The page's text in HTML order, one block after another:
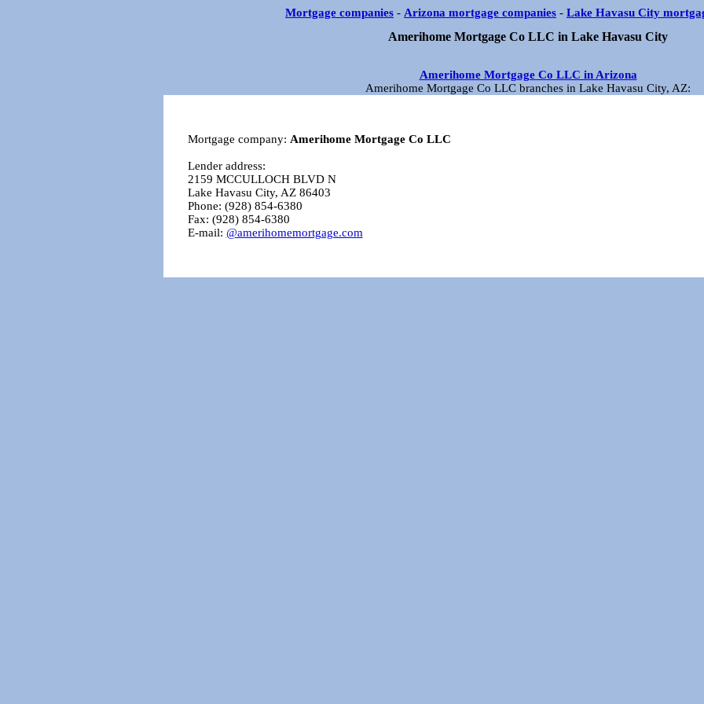
Mortgage companies - Arizona mortgage companies - Lake Havasu City
Amerihome Mortgage Co LLC in Lake Havasu City
Amerihome Mortgage Co LLC in Arizona
Amerihome Mortgage Co LLC branches in Lake Havasu City, AZ:
Mortgage company: Amerihome Mortgage Co LLC
Lender address:
2159 MCCULLOCH BLVD N
Lake Havasu City, AZ 86403
Phone: (928) 854-6380
Fax: (928) 854-6380
E-mail: @amerihomemortgage.com